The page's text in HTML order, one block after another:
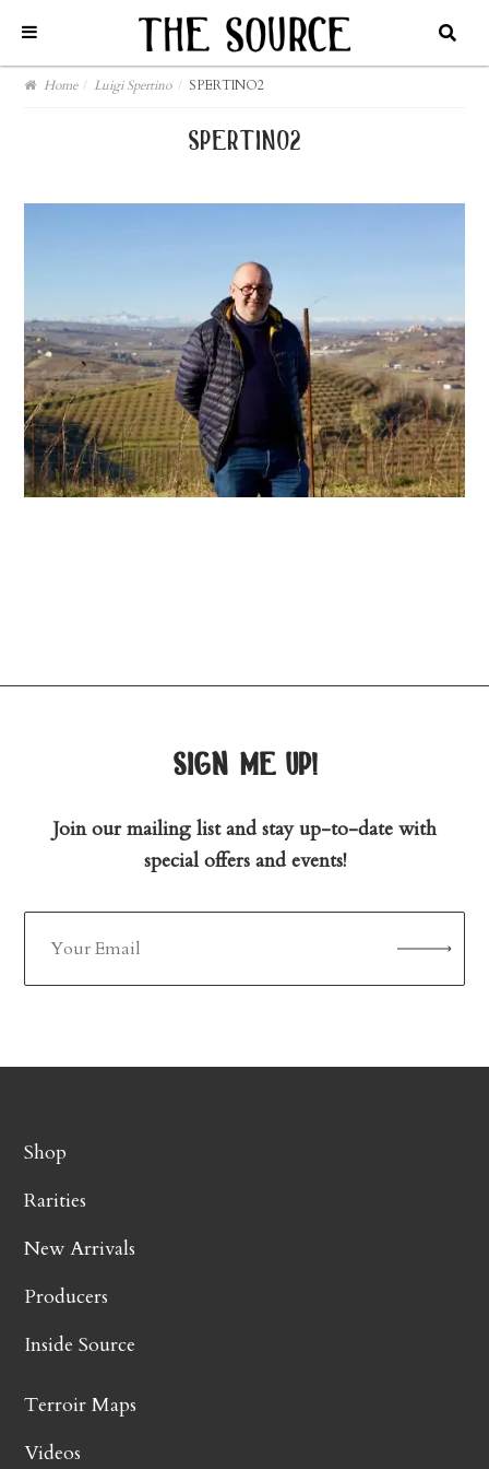
Home / Luigi Spertino / SPERTINO2
spertino2
sign me up!
Join our mailing list and stay up-to-date with
special offers and events!
Shop
Rarities
New Arrivals
Producers
Inside Source
Terroir Maps
Videos